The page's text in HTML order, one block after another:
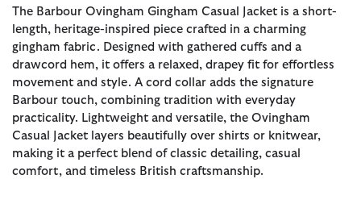
The Barbour Ovingham Gingham Casual Jacket is a short-
length, heritage-inspired piece crafted in a charming
gingham fabric. Designed with gathered cuffs and a
drawcord hem, it offers a relaxed, drapey fit for effortless
movement and style. A cord collar adds the signature
Barbour touch, combining tradition with everyday
practicality. Lightweight and versatile, the Ovingham
Casual Jacket layers beautifully over shirts or knitwear,
making it a perfect blend of classic detailing, casual
comfort, and timeless British craftsmanship.